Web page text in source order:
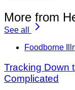
More from
See all
Foodborne
Tracking Down
Complicated